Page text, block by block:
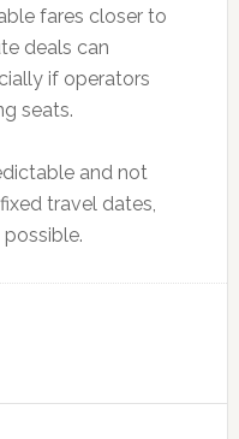
fares closer to
deals can
if operators
seats.
and not
travel dates,
possible.